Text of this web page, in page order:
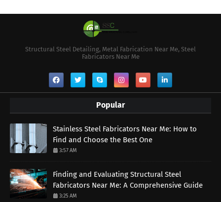
Structural Steel Detailing, Metal Fabrication Near Me, Steel
Fabricators Near Me
Popular
Stainless Steel Fabricators Near Me: How to
Find and Choose the Best One
3:57 AM
Finding and Evaluating Structural Steel
Fabricators Near Me: A Comprehensive Guide
3:25 AM